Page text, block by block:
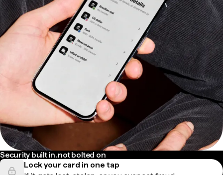
Security built in, not bolted on
Lock your card in one tap